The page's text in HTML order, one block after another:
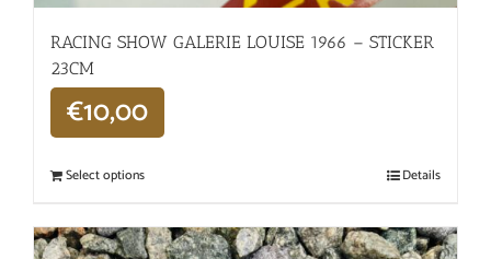
RACING SHOW GALERIE LOUISE 1966 – STICKER
23CM
€10,00
Select options Details